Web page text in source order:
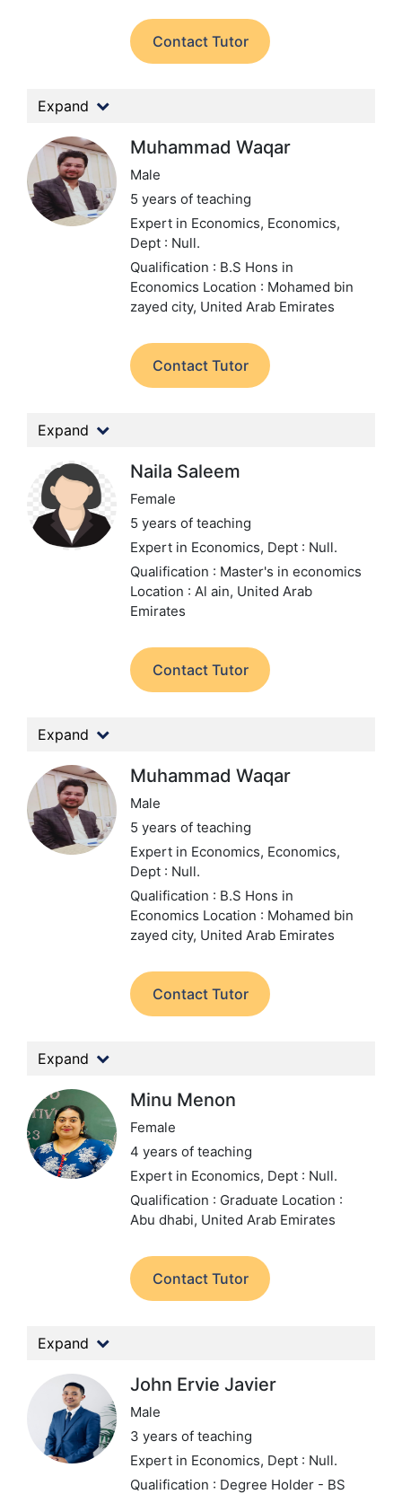
Contact Tutor
Expand
Muhammad Waqar
Male
5 years of teaching
Expert in Economics, Economics,
Dept : Null.
Qualification : B.S Hons in
Economics Location : Mohamed bin
zayed city, United Arab Emirates
Contact Tutor
Expand
Naila Saleem
Female
5 years of teaching
Expert in Economics, Dept : Null.
Qualification : Master's in economics
Location : Al ain, United Arab
Emirates
Contact Tutor
Expand
Muhammad Waqar
Male
5 years of teaching
Expert in Economics, Economics,
Dept : Null.
Qualification : B.S Hons in
Economics Location : Mohamed bin
zayed city, United Arab Emirates
Contact Tutor
Expand
Minu Menon
Female
4 years of teaching
Expert in Economics, Dept : Null.
Qualification : Graduate Location :
Abu dhabi, United Arab Emirates
Contact Tutor
Expand
John Ervie Javier
Male
3 years of teaching
Expert in Economics, Dept : Null.
Qualification : Degree Holder - BS